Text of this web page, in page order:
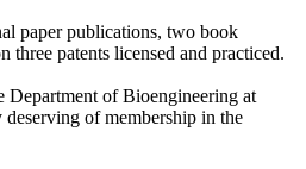
paper publications, two book
three patents licensed and practiced.
Department of Bioengineering at
of membership in the